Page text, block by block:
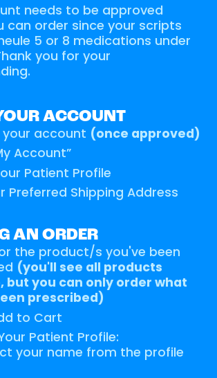
needs to be approved
can order since your scripts
5 or 8 medications under
you for your
ACCOUNT
your account (once approved)
Account”
Patient Profile
Preferred Shipping Address
AN ORDER
the product/s you've been
(you'll see all products
but you can only order what
prescribed)
to Cart
Patient Profile:
your name from the profile